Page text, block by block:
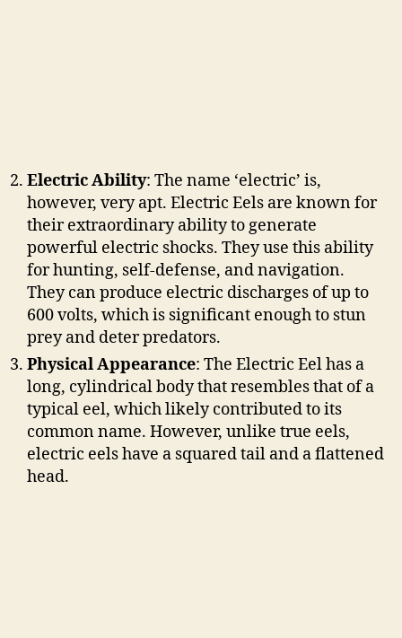
Electric Ability: The name ‘electric’ is,
however, very apt. Electric Eels are known for
their extraordinary ability to generate
powerful electric shocks. They use this ability
for hunting, self-defense, and navigation.
They can produce electric discharges of up to
600 volts, which is significant enough to stun
prey and deter predators.
Physical Appearance: The Electric Eel has a
long, cylindrical body that resembles that of a
typical eel, which likely contributed to its
common name. However, unlike true eels,
electric eels have a squared tail and a flattened
head.